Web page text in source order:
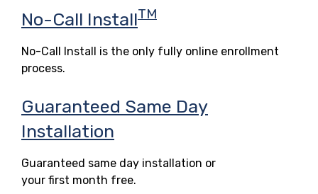
No-Call InstallTM
No-Call Install is the only fully online enrollment
process.
Guaranteed Same Day
Installation
Guaranteed same day installation or
your first month free.